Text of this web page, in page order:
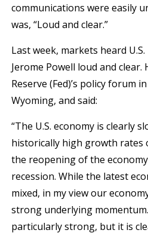
communications were easily
was, “Loud and clear.”
Last week, markets heard
Jerome Powell loud and clear.
Reserve (Fed)’s policy forum
Wyoming, and said:
“The U.S. economy is clearly
historically high growth rates
the reopening of the
recession. While the latest
mixed, in my view our
strong underlying
particularly strong, but it is